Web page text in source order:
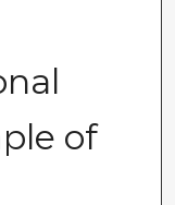
of